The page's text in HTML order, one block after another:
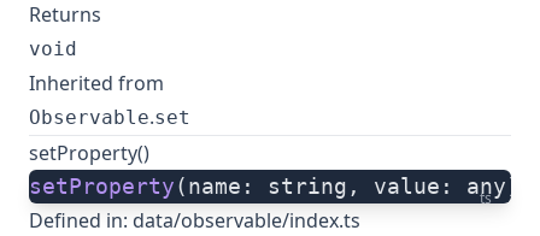
Returns
void
Inherited from
Observable.set
setProperty()
ts
setProperty(name: string, value:
Defined in: data/observable/index.ts